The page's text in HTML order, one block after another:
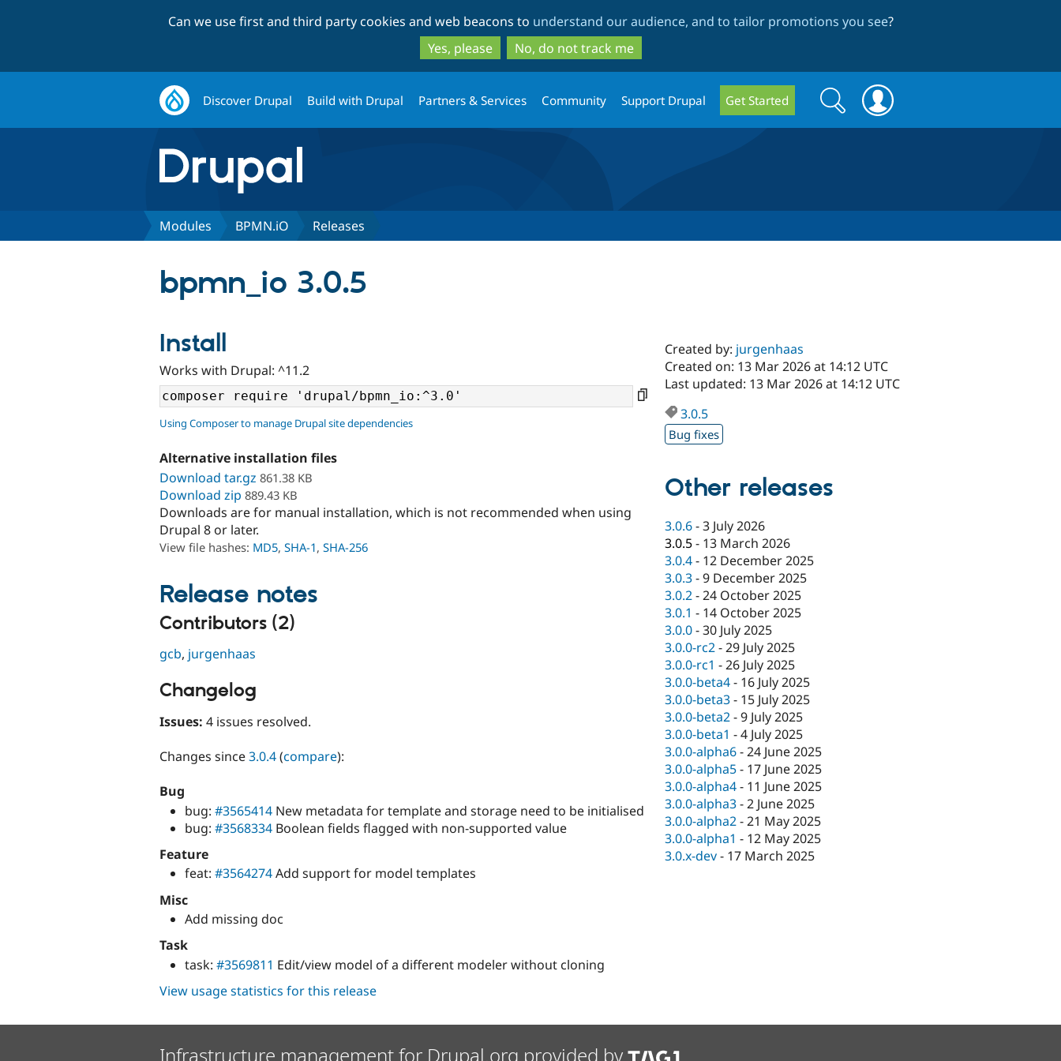
to
main
content
to
search
Can we use first and third party cookies and web beacons to understand our audience, and to tailor promotions you see?
Yes, please
No, do not track me
Discover Drupal Build with Drupal Partners & Services Community Support Drupal Get Started
Search
form
Search
Modules BPMN.iO Releases
bpmn_io 3.0.5
Install
Works with Drupal: ^11.2
Using Composer to manage Drupal site dependencies
Alternative installation files
Download tar.gz 861.38 KB
Download zip 889.43 KB
Downloads are for manual installation, which is not recommended when using
Drupal 8 or later.
View file hashes: MD5, SHA-1, SHA-256
Release notes
Contributors (2)
gcb, jurgenhaas
Changelog
Issues: 4 issues resolved.
Changes since3.0.4(compare):
Bug
bug: #3565414 New metadata for template and storage need to be initialised
bug: #3568334 Boolean fields flagged with non-supported value
Feature
feat: #3564274Add support for model templates
Misc
Add missing doc
Task
task: #3569811 Edit/view model of a different modeler without cloning
Created by: jurgenhaas
Created on: 13 Mar 2026 at 14:12 UTC
Last updated: 13 Mar 2026 at 14:12 UTC
3.0.5
Bug fixes
Other releases
3.0.6-3 July 2026
3.0.5- 13 March 2026
3.0.4- 12 December 2025
3.0.3-9 December 2025
3.0.2-24 October 2025
3.0.1 - 14 October 2025
3.0.0-30 July 2025
3.0.0-rc2-29 July 2025
3.0.0-rc1 -26 July 2025
3.0.0-beta4- 16 July 2025
3.0.0-beta3- 15 July 2025
3.0.0-beta2-9 July 2025
3.0.0-beta1 -4 July 2025
3.0.0-alpha6-24 June 2025
3.0.0-alpha5- 17 June 2025
3.0.0-alpha4- 11 June 2025
3.0.0-alpha3-2 June 2025
3.0.0-alpha2-21 May 2025
3.0.0-alpha1 - 12 May 2025
3.0.x-dev- 17 March 2025
View usage statistics for this release
Infrastructure management for Drupal.org provided by